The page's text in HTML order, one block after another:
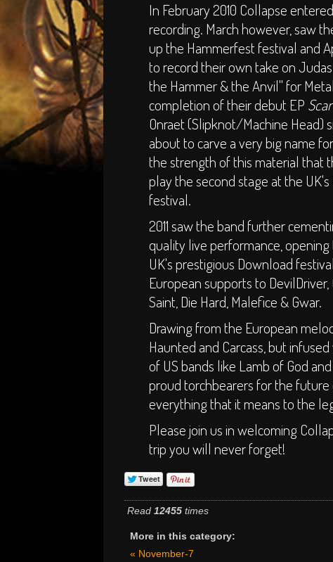
In February 2010 Collapse
recording. March however, saw
up the Hammerfest festival and
to record their own take on
the Hammer & the Anvil" for
completion of their debut EP
Onraet (Slipknot/Machine Head)
about to carve a very big name
the strength of this material that
play the second stage at the
festival.
2011 saw the band further
quality live performance,
UK's prestigious Download
European supports to
Saint, Die Hard, Malefice & Gwar.
Drawing from the European
Haunted and Carcass, but
of US bands like Lamb of God
proud torchbearers for the
everything that it means to the
Please join us in welcoming
trip you will never forget!
Read 12455 times
More in this category:
« November-7